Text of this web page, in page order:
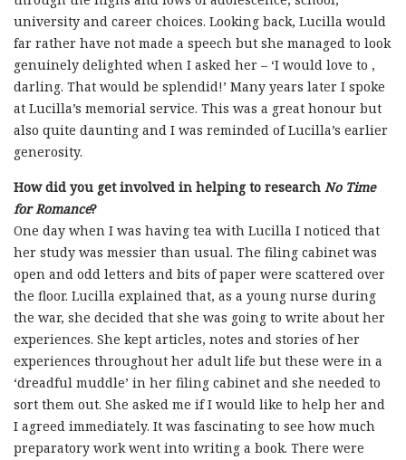
university and career choices. Looking back, Lucilla would
far rather have not made a speech but she managed to look
genuinely delighted when I asked her – ‘I would love to ,
darling. That would be splendid!’ Many years later I spoke
at Lucilla’s memorial service. This was a great honour but
also quite daunting and I was reminded of Lucilla’s earlier
generosity.
How did you get involved in helping to research No Time
for Romance?
One day when I was having tea with Lucilla I noticed that
her study was messier than usual. The filing cabinet was
open and odd letters and bits of paper were scattered over
the floor. Lucilla explained that, as a young nurse during
the war, she decided that she was going to write about her
experiences. She kept articles, notes and stories of her
experiences throughout her adult life but these were in a
‘dreadful muddle’ in her filing cabinet and she needed to
sort them out. She asked me if I would like to help her and
I agreed immediately. It was fascinating to see how much
preparatory work went into writing a book. There were